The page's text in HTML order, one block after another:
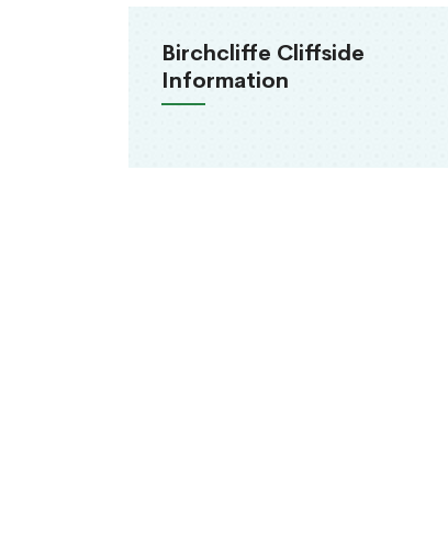
Birchcliffe Cliffside
Information